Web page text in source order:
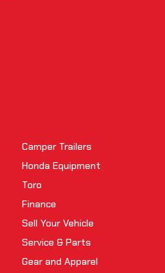
Camper Trailers
Honda Equipment
Toro
Finance
Sell Your Vehicle
Service & Parts
Gear and Apparel